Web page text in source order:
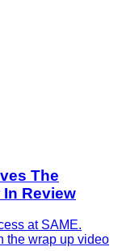
The
In Review
at SAME.
the wrap up video